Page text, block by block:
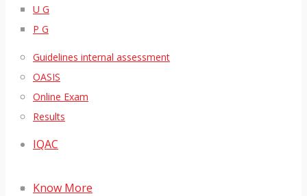
U G
P G
Guidelines internal assessment
OASIS
Online Exam
Results
IQAC
Know More